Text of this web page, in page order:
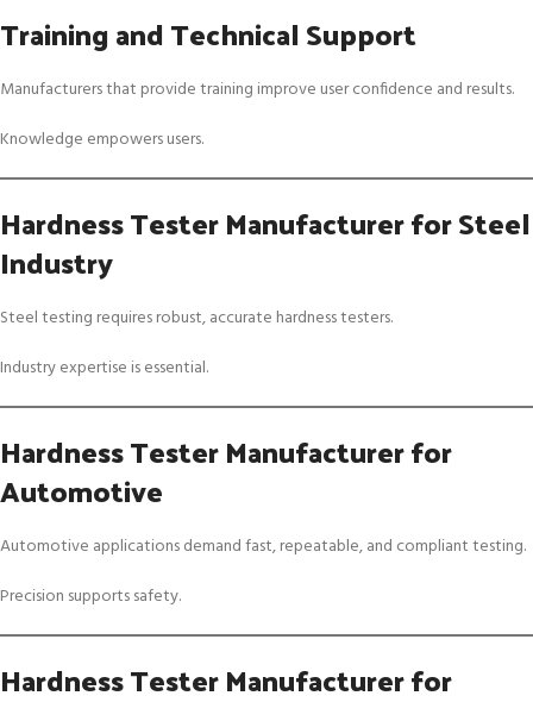
Training and Technical Support
Manufacturers that provide training improve user confidence and results.
Knowledge empowers users.
Hardness Tester Manufacturer for Steel
Industry
Steel testing requires robust, accurate hardness testers.
Industry expertise is essential.
Hardness Tester Manufacturer for
Automotive
Automotive applications demand fast, repeatable, and compliant testing.
Precision supports safety.
Hardness Tester Manufacturer for